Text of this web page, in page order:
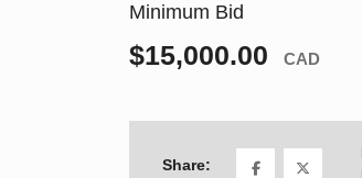
Minimum Bid
$15,000.00 CAD
Share: